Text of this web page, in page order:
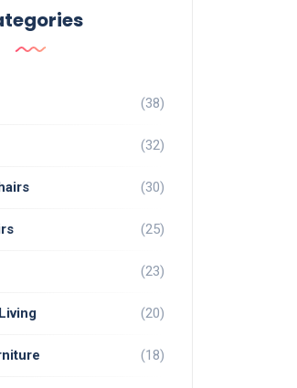
(38)
(32)
(30)
(25)
(23)
(20)
(18)